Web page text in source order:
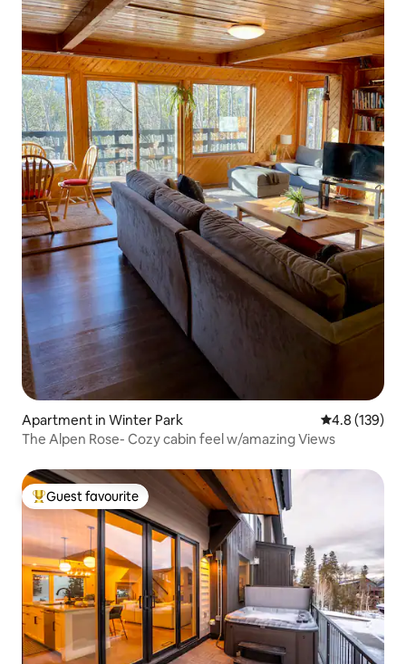
Apartment in Winter Park 4.8 out of 5
4.8 (139)
The Alpen Rose- Cozy cabin feel w/amazing Views
Top guest favourite
Guest favourite